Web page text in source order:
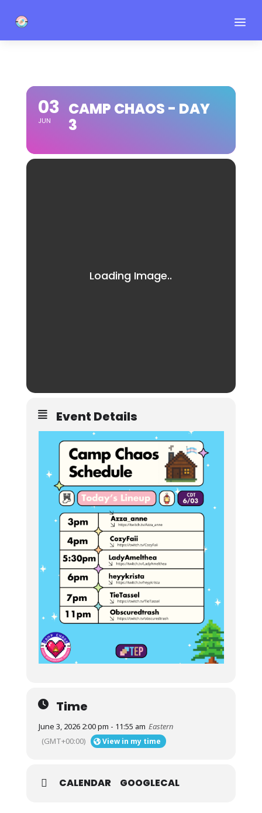
a
03
JUN
CAMP CHAOS - DAY
3
Event Details
Time
June 3, 2026 2:00 pm - 11:55 am Eastern
(GMT+00:00)
View in my time
CALENDAR GOOGLECAL